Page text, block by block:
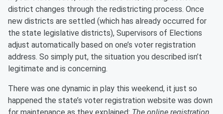
district changes through the redistricting process. Once
new districts are settled (which has already occurred for
the state legislative districts), Supervisors of Elections
adjust automatically based on one’s voter registration
address. So simply put, the situation you described isn’t
legitimate and is concerning.
There was one dynamic in play this weekend, it just so
happened the state’s voter registration website was down